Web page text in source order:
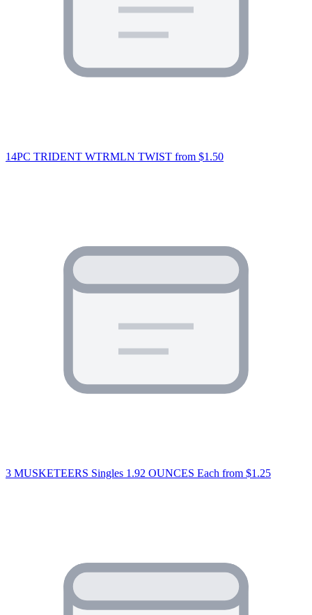
14PC TRIDENT WTRMLN TWIST from $1.50
3 MUSKETEERS Singles 1.92 OUNCES Each from $1.25